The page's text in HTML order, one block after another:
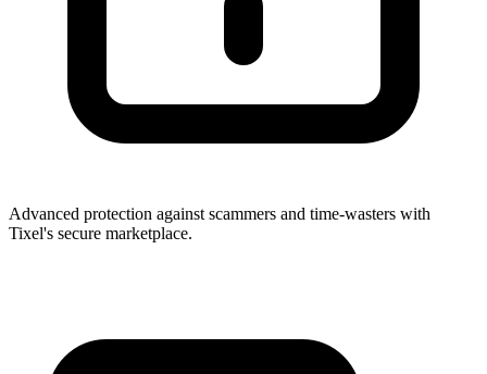
Advanced protection against scammers and time-wasters with
Tixel's secure marketplace.